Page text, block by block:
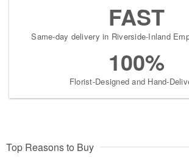
FAST
Same-day delivery in Riverside-Inland
100%
Florist-Designed and Hand-
Top Reasons to Buy